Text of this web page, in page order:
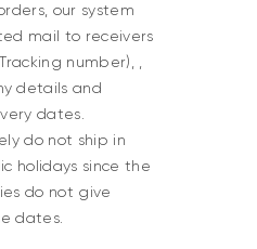
our system
mail to receivers
number), ,
details and
dates.
do not ship in
holidays since the
do not give
dates.